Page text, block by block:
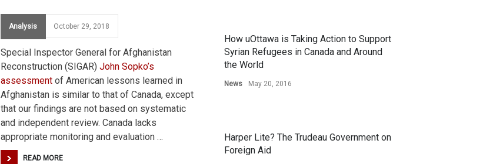
Analysis October 29, 2018
Special Inspector General for Afghanistan
Reconstruction (SIGAR) John Sopko’s
assessment of American lessons learned in
Afghanistan is similar to that of Canada, except
that our findings are not based on systematic
and independent review. Canada lacks
appropriate monitoring and evaluation …
READ MORE
How uOttawa is Taking Action to Support
Syrian Refugees in Canada and Around
the World
News May 20, 2016
Harper Lite? The Trudeau Government on
Foreign Aid